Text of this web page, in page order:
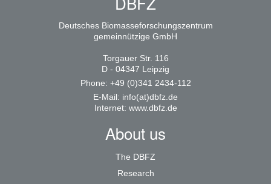
Deutsches Biomasseforschungszentrum
gemeinnützige GmbH
Torgauer Str. 116
D - 04347 Leipzig
Phone: +49 (0)341 2434-112
E-Mail: info(at)dbfz.de
Internet: www.dbfz.de
About us
The DBFZ
Research